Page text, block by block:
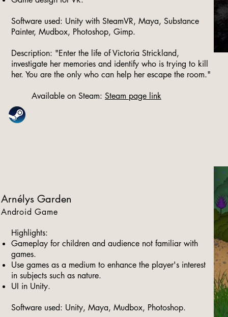
Software used: Unity with SteamVR, Maya, Substance
Painter, Mudbox, Photoshop, Gimp.
Description: "Enter the life of Victoria Strickland,
investigate her memories and identify who is trying to kill
her. You are the only who can help her escape the room."
Available on Steam: Steam page link
Arnélys Garden
Android Game
Highlights:
Gameplay for children and audience not familiar with
games.
Use games as a medium to enhance the player's interest
in subjects such as nature.
UI in Unity.
Software used: Unity, Maya, Mudbox, Photoshop.